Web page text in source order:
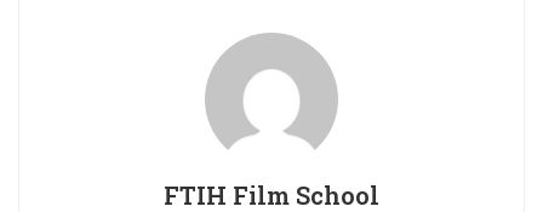
FTIH Film School